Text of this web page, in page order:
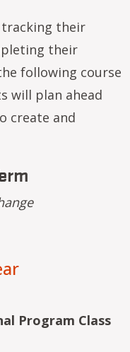
their
their
following course
will plan ahead
create and
Program Class